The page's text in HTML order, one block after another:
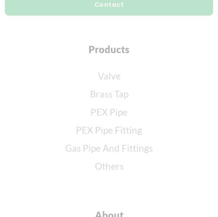
Contact
Products
Valve
Brass Tap
PEX Pipe
PEX Pipe Fitting
Gas Pipe And Fittings
Others